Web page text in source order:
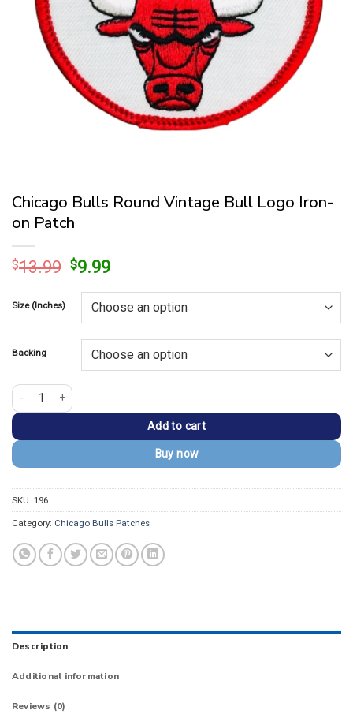
Chicago Bulls Round Vintage Bull Logo Iron-
on Patch
$13.99 Original
was:
$13.99.
$9.99Current
is:
$9.99.
Size (Inches)
Backing
Chicago Bulls Round Vintage Bull Logo Iron-on Patch quantity
Add to cart
Buy now
SKU: 196
Category: Chicago Bulls Patches
Description
Additional information
Reviews (0)